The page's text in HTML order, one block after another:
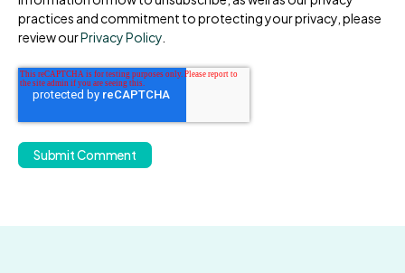
practices and commitment to protecting your privacy, please
review ourPrivacy Policy